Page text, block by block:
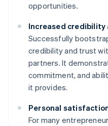
opportunities.
Increased
Successfully
credibility and trust
partners. It
commitment, and
it provides.
Personal
For many